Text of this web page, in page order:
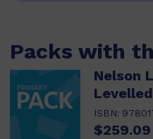
Packs with
Nelson
ISBN:
$259.09